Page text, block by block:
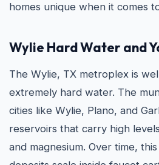
homes unique when it comes
Wylie Hard Water and
The Wylie, TX metroplex is
extremely hard water. The
cities like Wylie, Plano, and
reservoirs that carry high
and magnesium. Over time,